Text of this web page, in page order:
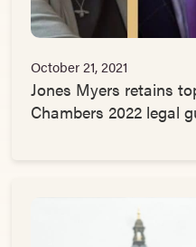
October 21, 2021
Jones Myers retains
Chambers 2022 legal